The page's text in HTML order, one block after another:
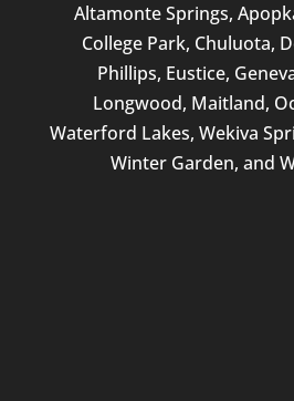
Altamonte Springs,
College Park, Chuluota,
Phillips, Eustice,
Longwood, Maitland,
Waterford Lakes, Wekiva
Winter Garden, and